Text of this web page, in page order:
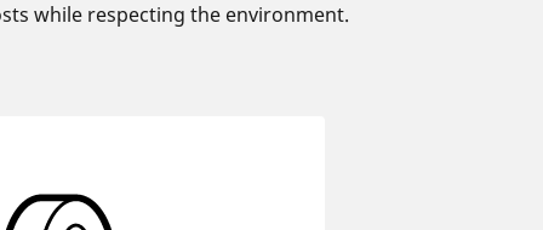
while respecting the environment.